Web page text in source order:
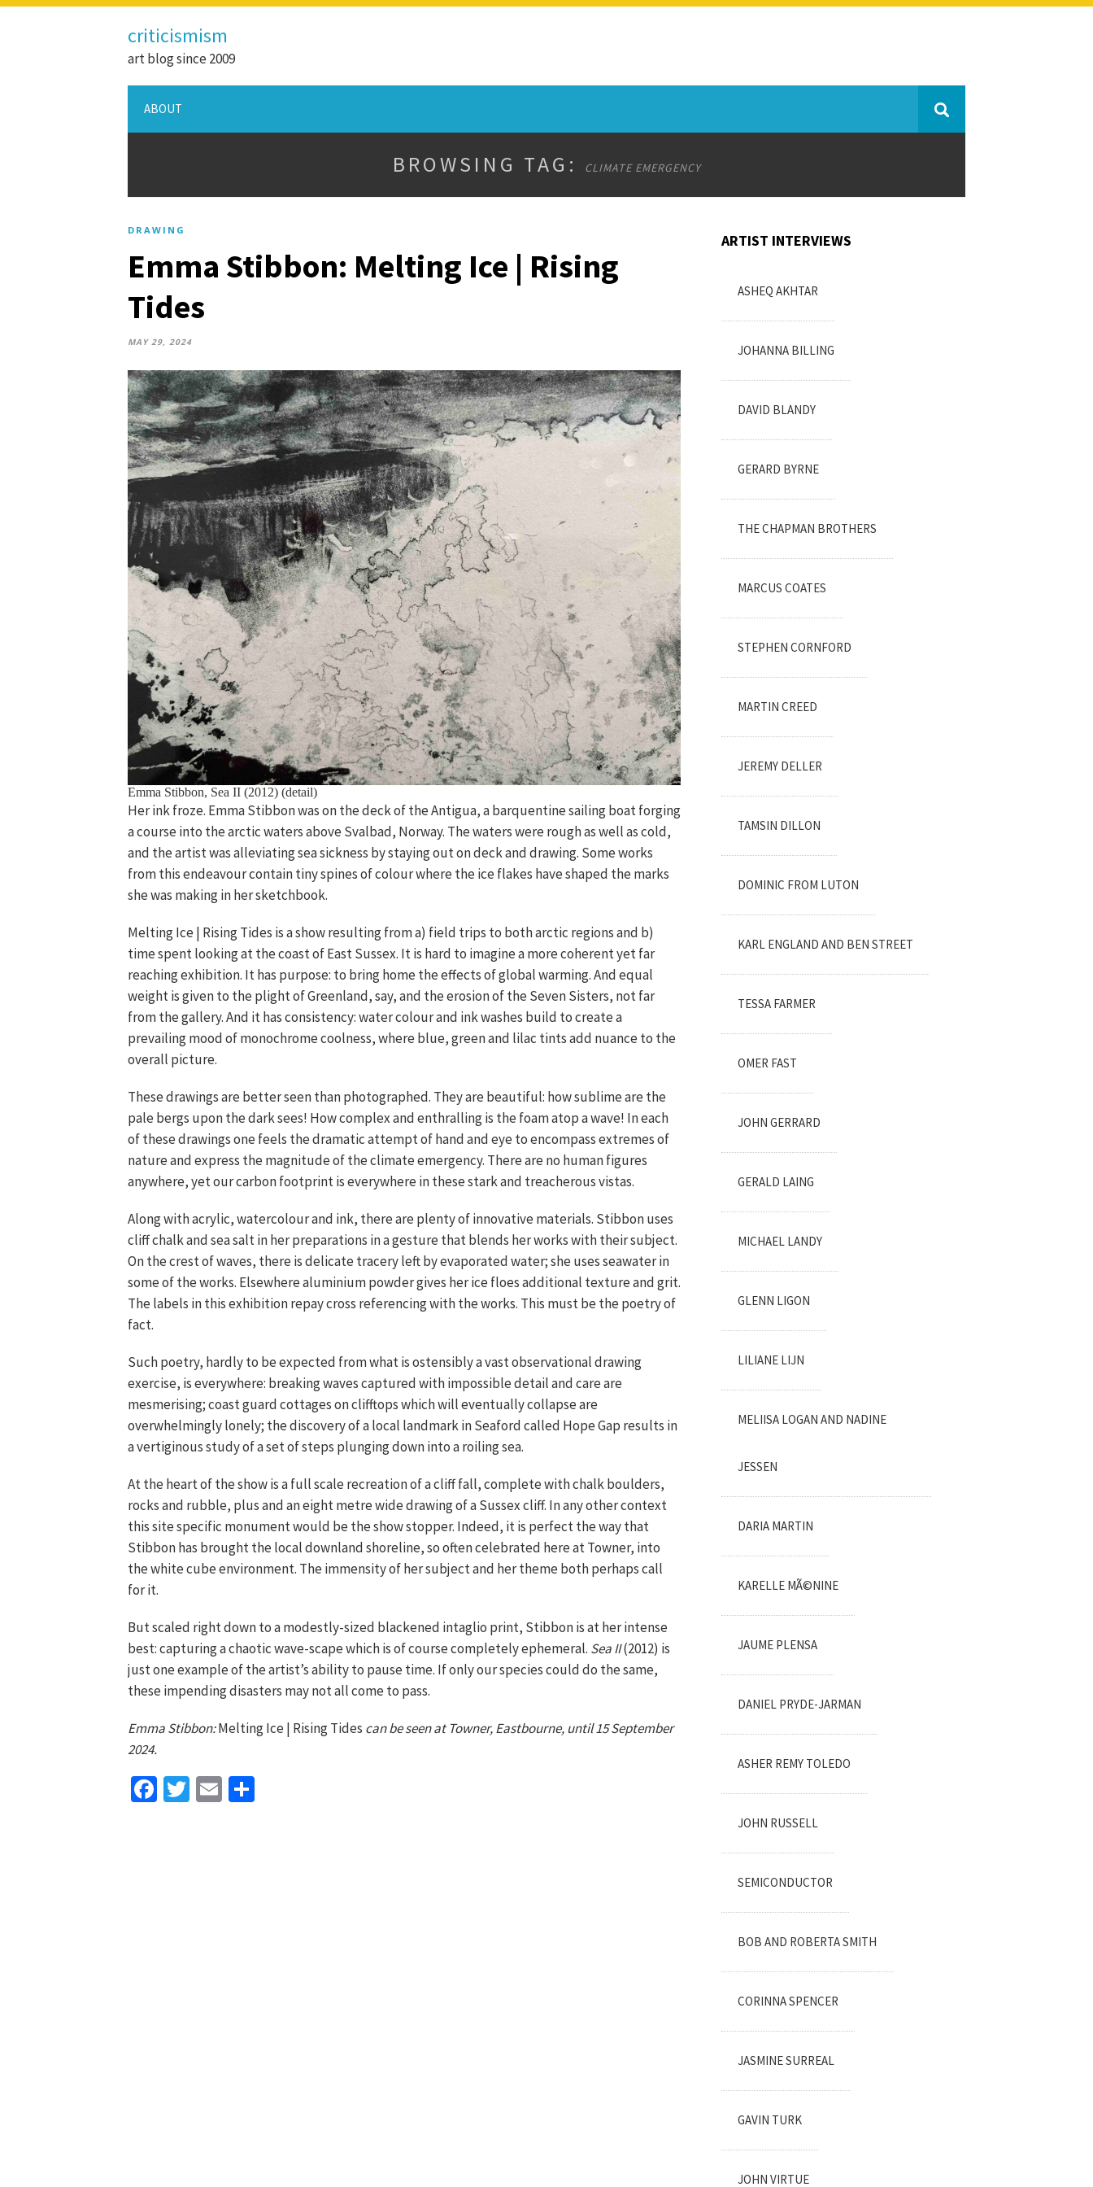
criticismism
art blog since 2009
ABOUT
BROWSING TAG: CLIMATE EMERGENCY
DRAWING
Emma Stibbon: Melting Ice | Rising
Tides
MAY 29, 2024
Emma Stibbon, Sea II (2012) (detail)
Her ink froze. Emma Stibbon was on the deck of the Antigua, a barquentine sailing boat forging
a course into the arctic waters above Svalbad, Norway. The waters were rough as well as cold,
and the artist was alleviating sea sickness by staying out on deck and drawing. Some works
from this endeavour contain tiny spines of colour where the ice flakes have shaped the marks
she was making in her sketchbook.
Melting Ice | Rising Tides is a show resulting from a) field trips to both arctic regions and b)
time spent looking at the coast of East Sussex. It is hard to imagine a more coherent yet far
reaching exhibition. It has purpose: to bring home the effects of global warming. And equal
weight is given to the plight of Greenland, say, and the erosion of the Seven Sisters, not far
from the gallery. And it has consistency: water colour and ink washes build to create a
prevailing mood of monochrome coolness, where blue, green and lilac tints add nuance to the
overall picture.
These drawings are better seen than photographed. They are beautiful: how sublime are the
pale bergs upon the dark sees! How complex and enthralling is the foam atop a wave! In each
of these drawings one feels the dramatic attempt of hand and eye to encompass extremes of
nature and express the magnitude of the climate emergency. There are no human figures
anywhere, yet our carbon footprint is everywhere in these stark and treacherous vistas.
Along with acrylic, watercolour and ink, there are plenty of innovative materials. Stibbon uses
cliff chalk and sea salt in her preparations in a gesture that blends her works with their subject.
On the crest of waves, there is delicate tracery left by evaporated water; she uses seawater in
some of the works. Elsewhere aluminium powder gives her ice floes additional texture and grit.
The labels in this exhibition repay cross referencing with the works. This must be the poetry of
fact.
Such poetry, hardly to be expected from what is ostensibly a vast observational drawing
exercise, is everywhere: breaking waves captured with impossible detail and care are
mesmerising; coast guard cottages on clifftops which will eventually collapse are
overwhelmingly lonely; the discovery of a local landmark in Seaford called Hope Gap results in
a vertiginous study of a set of steps plunging down into a roiling sea.
At the heart of the show is a full scale recreation of a cliff fall, complete with chalk boulders,
rocks and rubble, plus and an eight metre wide drawing of a Sussex cliff. In any other context
this site specific monument would be the show stopper. Indeed, it is perfect the way that
Stibbon has brought the local downland shoreline, so often celebrated here at Towner, into
the white cube environment. The immensity of her subject and her theme both perhaps call
for it.
But scaled right down to a modestly-sized blackened intaglio print, Stibbon is at her intense
best: capturing a chaotic wave-scape which is of course completely ephemeral. Sea II(2012) is
just one example of the artist’s ability to pause time. If only our species could do the same,
these impending disasters may not all come to pass.
Emma Stibbon:Melting Ice | Rising Tides can be seen at Towner, Eastbourne, until 15 September
2024.
Facebook
TwitterEmail
ARTIST INTERVIEWS
ASHEQ AKHTAR
JOHANNA BILLING
DAVID BLANDY
GERARD BYRNE
THE CHAPMAN BROTHERS
MARCUS COATES
STEPHEN CORNFORD
MARTIN CREED
JEREMY DELLER
TAMSIN DILLON
DOMINIC FROM LUTON
KARL ENGLAND AND BEN STREET
TESSA FARMER
OMER FAST
JOHN GERRARD
GERALD LAING
MICHAEL LANDY
GLENN LIGON
LILIANE LIJN
MELIISA LOGAN AND NADINE
JESSEN
DARIA MARTIN
KARELLE MÃ©NINE
JAUME PLENSA
DANIEL PRYDE-JARMAN
ASHER REMY TOLEDO
JOHN RUSSELL
SEMICONDUCTOR
BOB AND ROBERTA SMITH
CORINNA SPENCER
JASMINE SURREAL
GAVIN TURK
JOHN VIRTUE